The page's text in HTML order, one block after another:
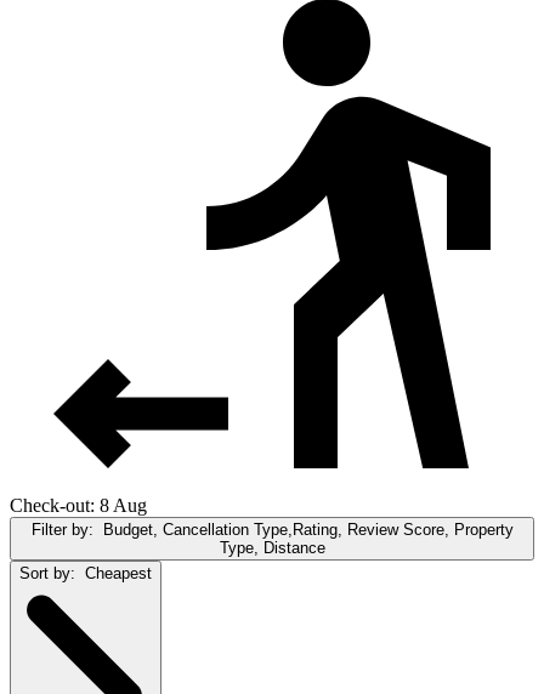
Check-out: 8 Aug
Filter by:
Budget, Cancellation Type,Rating, Review Score, Property
Type, Distance
Sort by: Cheapest